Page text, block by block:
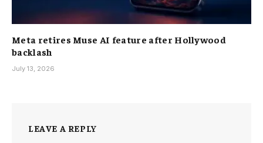
Meta retires Muse AI feature after Hollywood
backlash
July 13, 2026
LEAVE A REPLY